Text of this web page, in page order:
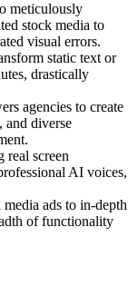
meticulously
stock media to
visual errors.
static text or
drastically
agencies to create
and diverse
real screen
AI voices,
ads to in-depth
of functionality